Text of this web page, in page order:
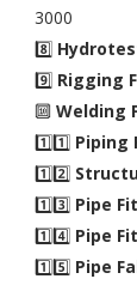
3000
8️⃣
9️⃣ Rigging
🔟 Welding
1️⃣1️⃣ Piping
1️⃣2️⃣
1️⃣3️⃣ Pipe
1️⃣4️⃣ Pipe
1️⃣5️⃣ Pipe